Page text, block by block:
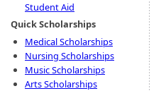
Student Aid
Quick Scholarships
Medical Scholarships
Nursing Scholarships
Music Scholarships
Arts Scholarships